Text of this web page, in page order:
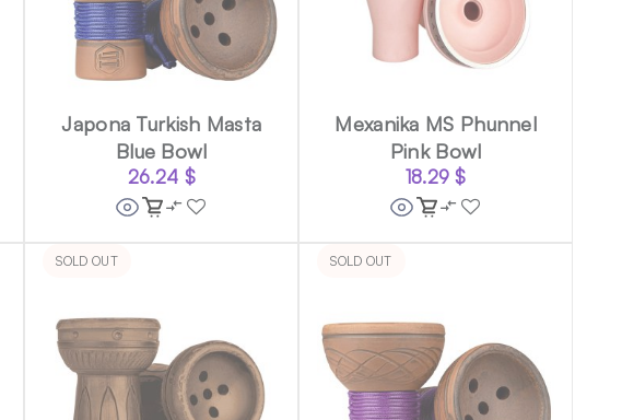
Japona Turkish Masta
Blue Bowl
26.24 $
Mexanika MS Phunnel
Pink Bowl
18.29$
SOLD OUT SOLD OUT